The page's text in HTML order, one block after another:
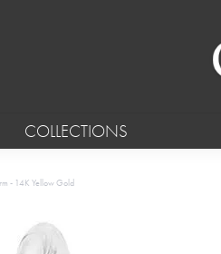
COLLECTIONS
- 14K Yellow Gold